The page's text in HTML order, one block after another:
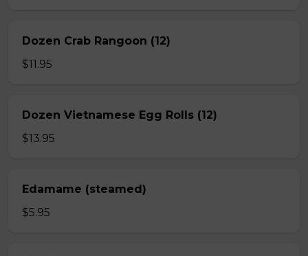
Dozen Crab Rangoon (12)
$11.95
Dozen Vietnamese Egg Rolls (12)
$13.95
Edamame (steamed)
$5.95